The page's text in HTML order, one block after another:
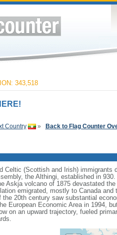
343,518
Country » Back to Flag Counter
Celtic (Scottish and Irish)
the Althingi, established in
Askja volcano of 1875 devastated
emigrated, mostly to Canada
the 20th century saw substantial
European Economic Area in 1994,
on an upward trajectory, fueled